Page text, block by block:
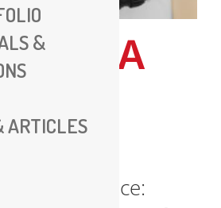
Service:
&
ARTICLES